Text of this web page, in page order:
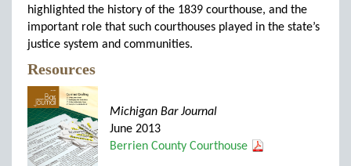
highlighted the history of the 1839 courthouse, and the
important role that such courthouses played in the state’s
justice system and communities.
Resources
Michigan Bar Journal
June 2013
Berrien County Courthouse